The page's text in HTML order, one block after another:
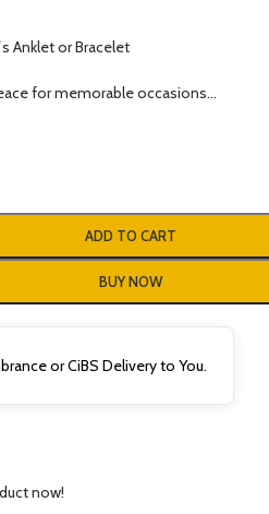
Anklet or Bracelet
for memorable occasions…
ADD TO CART
BUY NOW
or CiBS Delivery to You.
now!